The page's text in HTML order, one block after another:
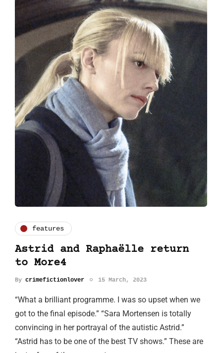
features
Astrid and Raphaëlle return
to More4
By crimefictionlover 15 March, 2023
“What a brilliant programme. I was so upset when we
got to the final episode.” “Sara Mortensen is totally
convincing in her portrayal of the autistic Astrid.”
“Astrid has to be one of the best TV shows.” These are